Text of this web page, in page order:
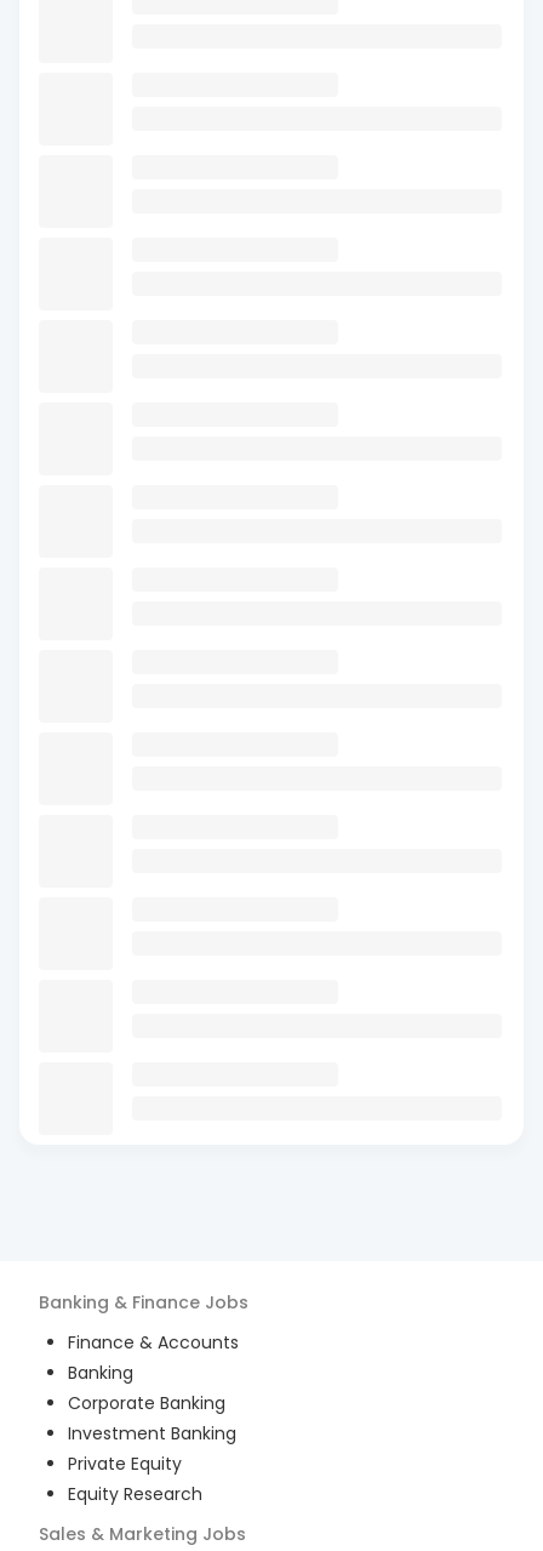
Banking & Finance Jobs
Finance & Accounts
Banking
Corporate Banking
Investment Banking
Private Equity
Equity Research
Sales & Marketing Jobs